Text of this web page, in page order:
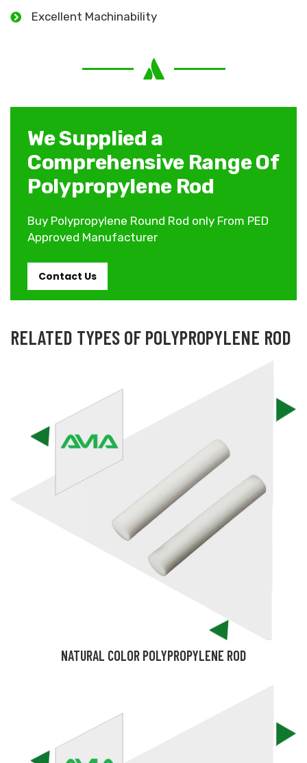
Excellent Machinability
We Supplied a
Comprehensive Range Of
Polypropylene Rod
Buy Polypropylene Round Rod only From PED
Approved Manufacturer
Contact Us
RELATED TYPES OF POLYPROPYLENE ROD
NATURAL COLOR POLYPROPYLENE ROD